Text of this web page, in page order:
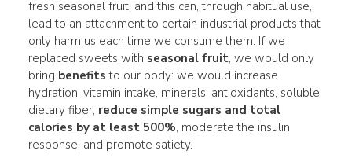
fresh seasonal fruit, and this can, through habitual use,
lead to an attachment to certain industrial products that
only harm us each time we consume them. If we
replaced sweets with seasonal fruit, we would only
bring benefits to our body: we would increase
hydration, vitamin intake, minerals, antioxidants, soluble
dietary fiber, reduce simple sugars and total
calories by at least 500%, moderate the insulin
response, and promote satiety.